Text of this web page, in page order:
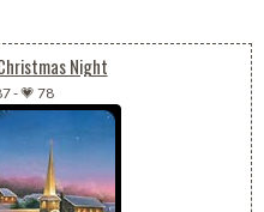
Night
-💗 78